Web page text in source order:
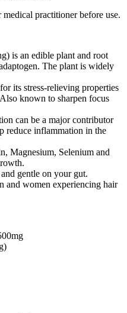
practitioner before use.
is an edible plant and root
The plant is widely
its stress-relieving properties
known to sharpen focus
can be a major contributor
reduce inflammation in the
Magnesium, Selenium and
gentle on your gut.
and women experiencing hair